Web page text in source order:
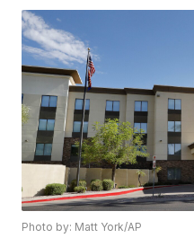
Photo by: Matt York/AP